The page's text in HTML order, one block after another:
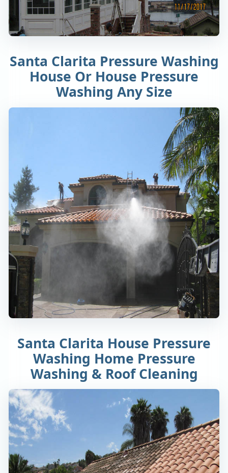
Santa Clarita Pressure Washing
House Or House Pressure
Washing Any Size
Santa Clarita House Pressure
Washing Home Pressure
Washing & Roof Cleaning